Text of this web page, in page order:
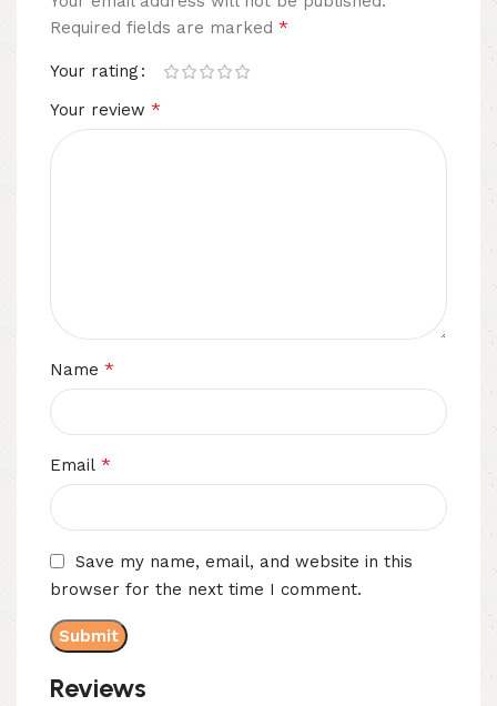
Reviews
Required fields are marked *
Your rating
Your review *
Name *
Email *
Save my name, email, and website in this
browser for the next time I comment.